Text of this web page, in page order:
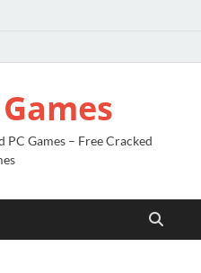
Games – Free Cracked